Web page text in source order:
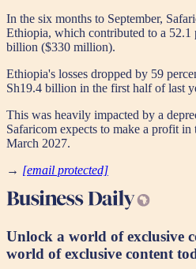
In the six months to September,
Ethiopia, which contributed to a 52.1
billion ($330 million).
Ethiopia's losses dropped by 59
Sh19.4 billion in the first half of last
This was heavily impacted by a
Safaricom expects to make a profit
March 2027.
→ [email protected]
Unlock a world of exclusive
world of exclusive content